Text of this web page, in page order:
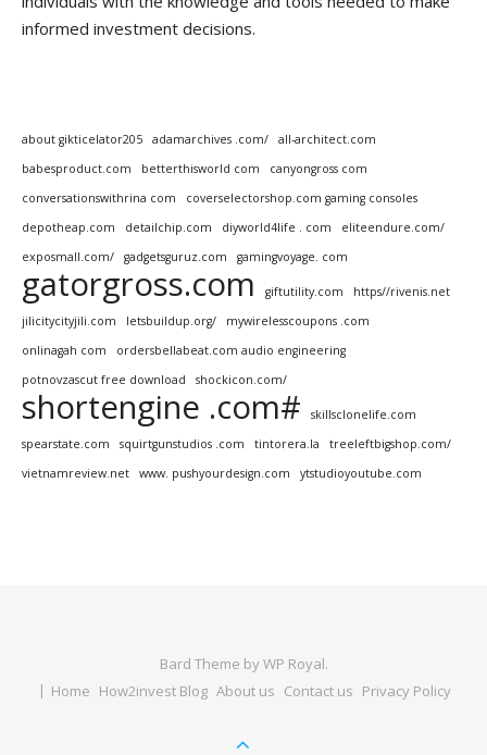
informed investment decisions.
about gikticelator205 adamarchives .com/
all-architect.com
babesproduct.com
betterthisworld com
canyongross com
conversationswithrina com
coverselectorshop.com gaming consoles
depotheap.com
detailchip.com diyworld4life . com
eliteendure.com/
exposmall.com/
gadgetsguruz.com gamingvoyage. com
gatorgross.com giftutility.com
https//rivenis.net
jilicitycityjili.com
letsbuildup.org/
mywirelesscoupons .com
onlinagah com
ordersbellabeat.com audio engineering
potnovzascut free download
shockicon.com/
shortengine .com#
skillsclonelife.com
spearstate.com
squirtgunstudios .com tintorera.la
treeleftbigshop.com/
vietnamreview.net
www. pushyourdesign.com ytstudioyoutube.com
Bard Theme byWP Royal.
Home How2invest Blog About us Contact us Privacy Policy